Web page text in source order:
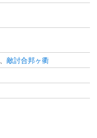
敵討合邦ヶ衢